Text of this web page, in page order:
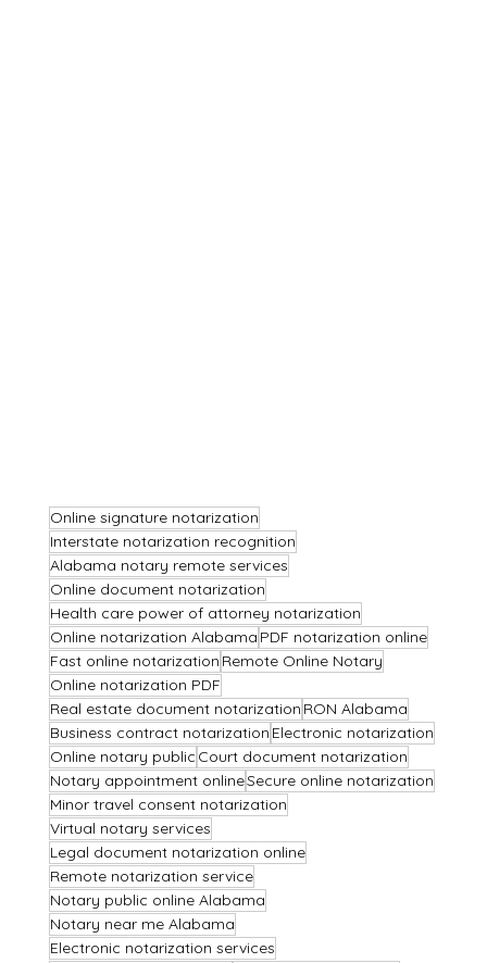
Online signature notarization
Interstate notarization recognition
Alabama notary remote services
Online document notarization
Health care power of attorney notarization
Online notarization Alabama PDF notarization online
Fast online notarization Remote Online Notary
Online notarization PDF
Real estate document notarization RON Alabama
Business contract notarization Electronic notarization
Online notary public Court document notarization
Notary appointment onlineSecure online notarization
Minor travel consent notarization
Virtual notary services
Legal document notarization online
Remote notarization service
Notary public online Alabama
Notary near me Alabama
Electronic notarization services